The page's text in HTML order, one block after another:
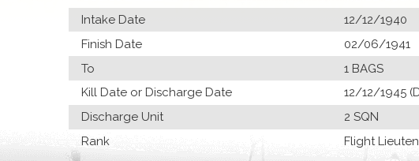
Intake Date
12/12/1940
Finish Date
02/06/1941
To
1 BAGS
Kill Date or Discharge Date
12/12/1945
Discharge Unit
2 SQN
Rank
Flight